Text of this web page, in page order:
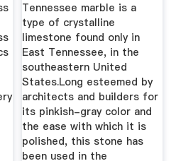
Tennessee marble is a
type of crystalline
limestone found only in
East Tennessee, in the
southeastern United
States.Long esteemed by
architects and builders for
its pinkish-gray color and
the ease with which it is
polished, this stone has
been used in the